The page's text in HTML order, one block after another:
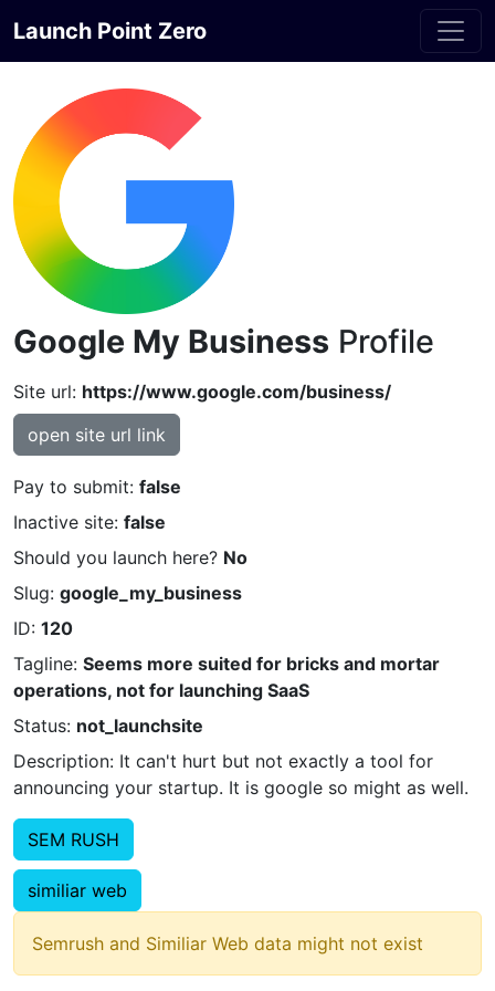
Launch Point Zero
Google My Business Profile
Site url: https://www.google.com/business/
open site url link
Pay to submit: false
Inactive site: false
Should you launch here? No
Slug: google_my_business
ID: 120
Tagline: Seems more suited for bricks and mortar
operations, not for launching SaaS
Status: not_launchsite
Description: It can't hurt but not exactly a tool for
announcing your startup. It is google so might as well.
SEM RUSH
similiar web
Semrush and Similiar Web data might not exist